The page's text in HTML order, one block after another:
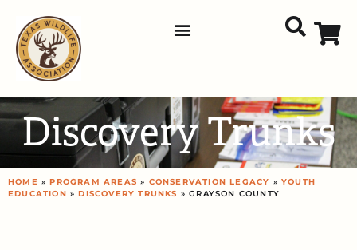
Discovery Trunks
HOME »PROGRAM AREAS » CONSERVATION LEGACY »YOUTH
EDUCATION »DISCOVERY TRUNKS » GRAYSON COUNTY